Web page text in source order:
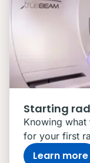
Starting
Knowing
for your first
Learn more